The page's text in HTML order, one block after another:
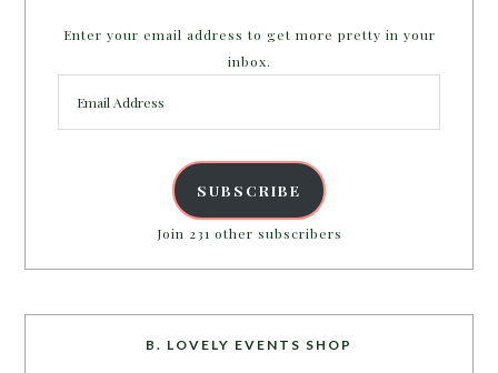
Enter your email address to get more pretty in your
inbox.
Address
SUBSCRIBE
Join 231 other subscribers
B. LOVELY EVENTS SHOP